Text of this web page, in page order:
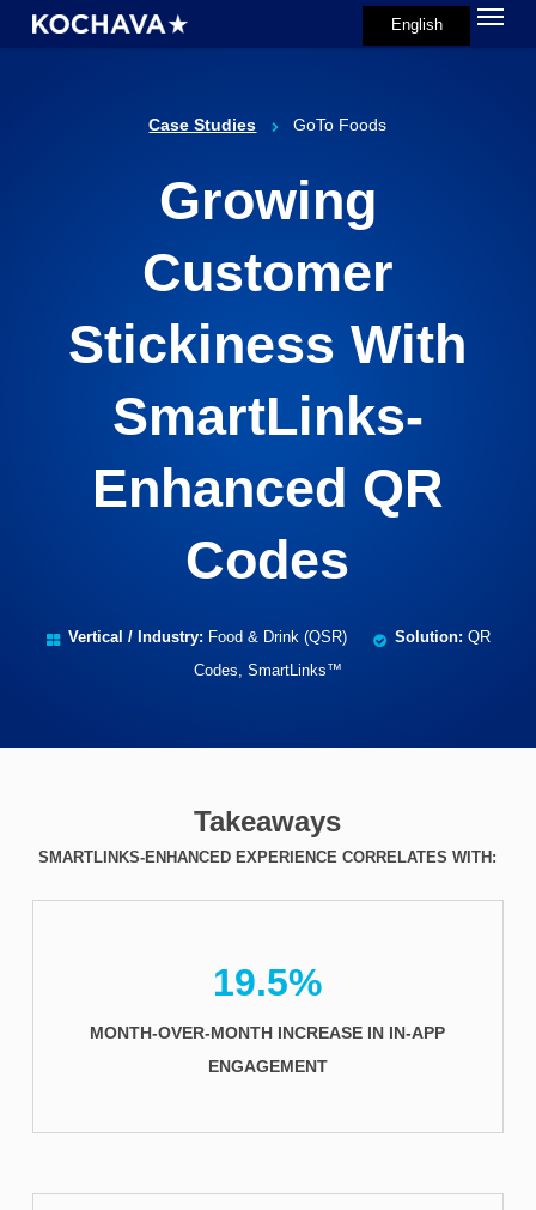
Case Studies GoTo Foods
Growing
Customer
Stickiness With
SmartLinks-
Enhanced QR
Codes
Vertical / Industry: Food & Drink (QSR) Solution: QR
Codes, SmartLinks™
Takeaways
SMARTLINKS-ENHANCED EXPERIENCE CORRELATES WITH:
19.5%
MONTH-OVER-MONTH INCREASE IN IN-APP
ENGAGEMENT
English